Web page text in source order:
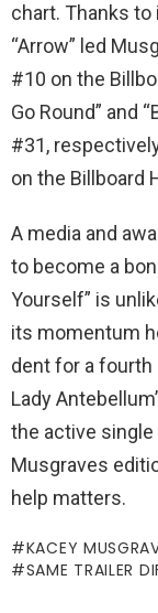
chart. Thanks
“Arrow” led
#10 on the
Go Round” and
#31,
on the Billboard
A media and
to become a
Yourself” is
its momentum
dent for a fourth
Lady
the active single
Musgraves
help matters.
KACEY
SAME TRAILER